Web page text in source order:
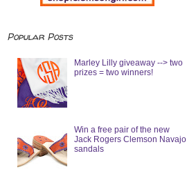
Popular Posts
Marley Lilly giveaway --> two
prizes = two winners!
Win a free pair of the new
Jack Rogers Clemson Navajo
sandals